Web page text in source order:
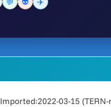
03-15 (TERN-